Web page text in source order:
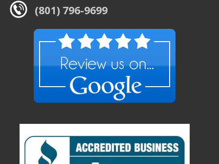
(801) 796-9699